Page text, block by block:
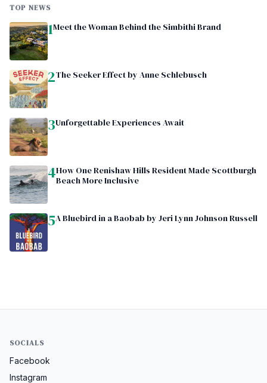
TOP NEWS
1Meet the Woman Behind the Simbithi Brand
2The Seeker Effect by Anne Schlebusch
3Unforgettable Experiences Await
4How One Renishaw Hills Resident Made Scottburgh
Beach More Inclusive
5A Bluebird in a Baobab by Jeri Lynn Johnson Russell
SOCIALS
Facebook
Instagram